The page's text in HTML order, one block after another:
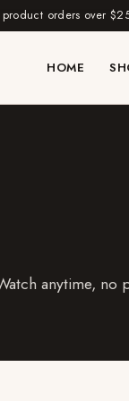
product orders over
HOME
anytime, no